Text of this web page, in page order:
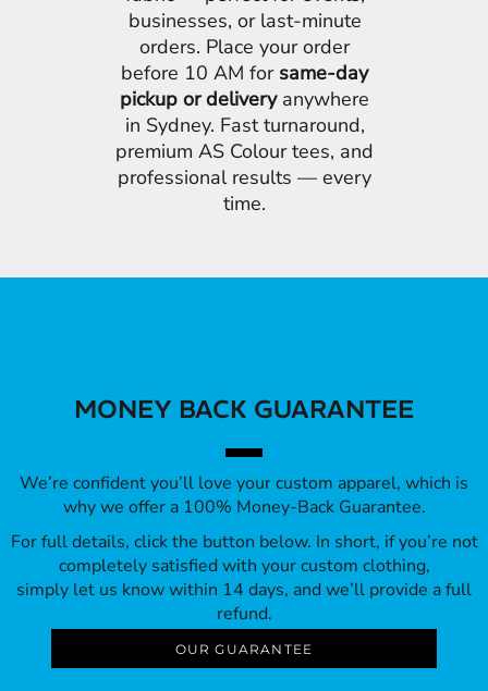
businesses, or last-minute
orders. Place your order
before 10 AM for same-day
pickup or deliveryanywhere
in Sydney. Fast turnaround,
premium AS Colour tees, and
professional results — every
time.
MONEY BACK GUARANTEE
We’re confident you’ll love your custom apparel, which is
why we offer a 100% Money-Back Guarantee.
For full details, click the button below. In short, if you’re not
completely satisfied with your custom clothing,
simply let us know within 14 days, and we’ll provide a full
refund.
OUR GUARANTEE